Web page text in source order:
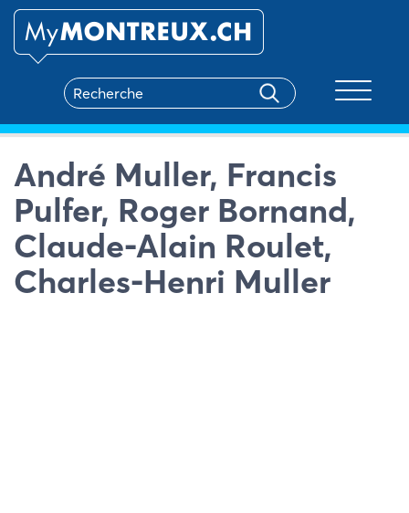
André Muller, Francis
Pulfer, Roger Bornand,
Claude-Alain Roulet,
Charles-Henri Muller